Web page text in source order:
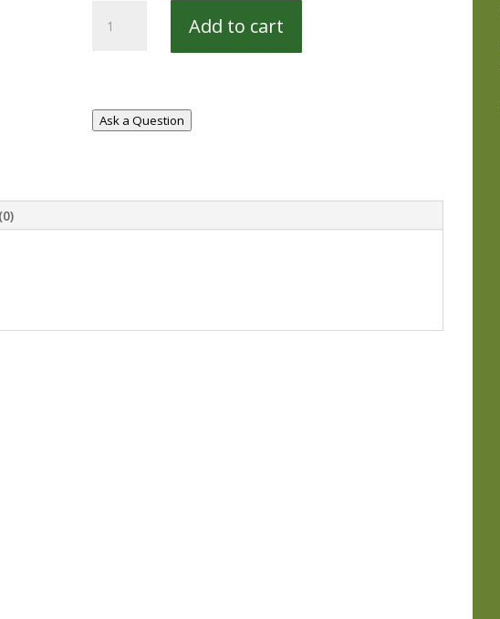
0704-
Add to cart
Ask a Question